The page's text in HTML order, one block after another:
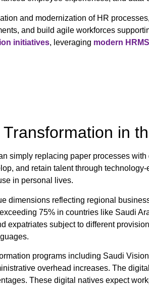
and modernization of HR
and build agile workforces
initiatives, leveraging modern
in
simply replacing paper processes
and retain talent through
in personal lives.
dimensions reflecting regional
75% in countries like Saudi
expatriates subject to different
programs including Saudi
overhead increases. The
These digital natives expect